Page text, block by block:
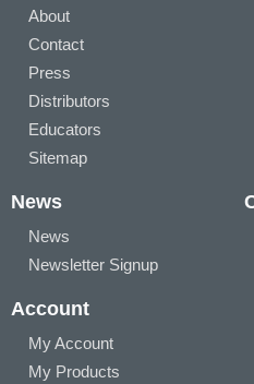
About
Contact
Press
Distributors
Educators
Sitemap
News
News
Newsletter Signup
Account
My Account
My Products